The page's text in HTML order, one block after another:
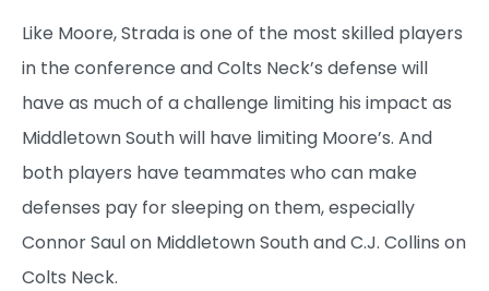
Like Moore, Strada is one of the most skilled players
in the conference and Colts Neck’s defense will
have as much of a challenge limiting his impact as
Middletown South will have limiting Moore’s. And
both players have teammates who can make
defenses pay for sleeping on them, especially
Connor Saul on Middletown South and C.J. Collins on
Colts Neck.